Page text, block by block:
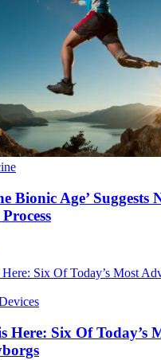
Bionic Age’ Suggests
Here: Six Of Today’s